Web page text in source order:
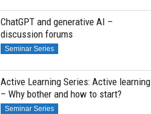
ChatGPT and generative AI –
discussion forums
Seminar Series
Active Learning Series: Active learning
– Why bother and how to start?
Seminar Series